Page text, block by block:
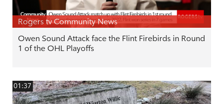
Rogers tv Community News
Owen Sound Attack face the Flint Firebirds in Round
1 of the OHL Playoffs
01:37